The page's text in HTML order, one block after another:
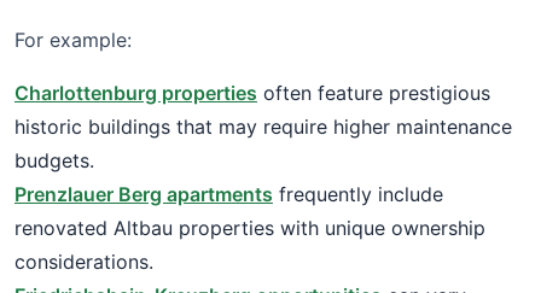
For example:
Charlottenburg properties often feature prestigious
historic buildings that may require higher maintenance
budgets.
Prenzlauer Berg apartments frequently include
renovated Altbau properties with unique ownership
considerations.